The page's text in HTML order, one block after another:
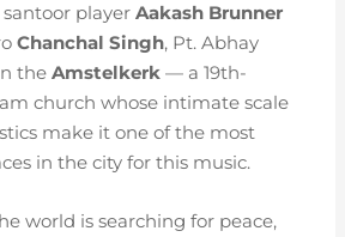
playerAakash Brunner
Chanchal Singh, Pt. Abhay
theAmstelkerk — a 19th-
church whose intimate scale
make it one of the most
in the city for this music.
world is searching for peace,